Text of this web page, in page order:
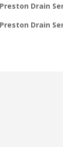
Preston Drain
Preston Drain